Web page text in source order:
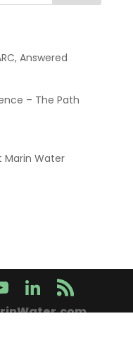
Answered
– The Path
Marin Water